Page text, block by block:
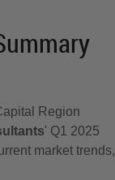
Region
' Q1 2025
market trends,